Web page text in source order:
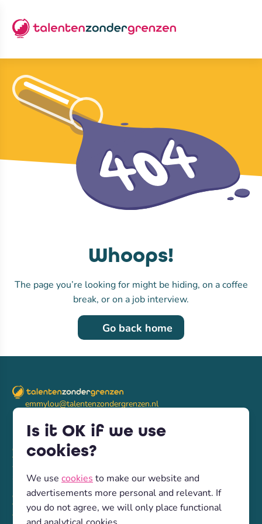
Whoops!
The page you’re looking for might be hiding, on a coffee
break, or on a job interview.
Go back home
emmylou@talentenzondergrenzen.nl
(+31) 6 4132 1728
diensten
talenten
werkgevers
samsam
over ons
vacatures
contact
Is it OK if we use
cookies?
We usecookies to make our website and
advertisements more personal and relevant. If
you do not agree, we will only place functional
and analytical cookies